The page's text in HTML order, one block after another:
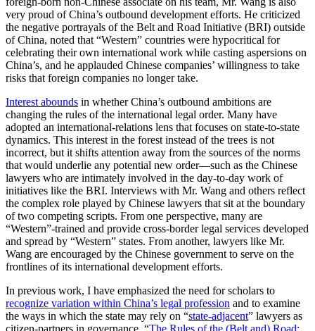
very proud of China’s outbound development efforts. He criticized
the negative portrayals of the Belt and Road Initiative (BRI) outside
of China, noted that “Western” countries were hypocritical for
celebrating their own international work while casting aspersions on
China’s, and he applauded Chinese companies’ willingness to take
risks that foreign companies no longer take.
Interest abounds in whether China’s outbound ambitions are
changing the rules of the international legal order. Many have
adopted an international-relations lens that focuses on state-to-state
dynamics. This interest in the forest instead of the trees is not
incorrect, but it shifts attention away from the sources of the norms
that would underlie any potential new order—such as the Chinese
lawyers who are intimately involved in the day-to-day work of
initiatives like the BRI. Interviews with Mr. Wang and others reflect
the complex role played by Chinese lawyers that sit at the boundary
of two competing scripts. From one perspective, many are
“Western”-trained and provide cross-border legal services developed
and spread by “Western” states. From another, lawyers like Mr.
Wang are encouraged by the Chinese government to serve on the
frontlines of its international development efforts.
In previous work, I have emphasized the need for scholars to
recognize variation within China’s legal profession and to examine
the ways in which the state may rely on “state-adjacent” lawyers as